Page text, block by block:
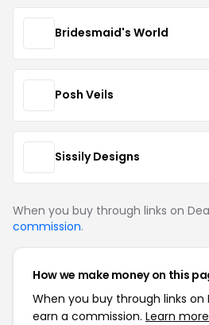
Bridesmaid's World
Posh Veils
Sissily Designs
When you buy through links on
commission.
How we make money on this
When you buy through links on
earn a commission. Learn